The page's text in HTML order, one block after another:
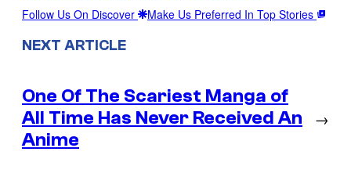
Follow Us On Discover Make Us Preferred In Top Stories
NEXT ARTICLE
One Of The Scariest Manga of
All Time Has Never Received An
Anime
→